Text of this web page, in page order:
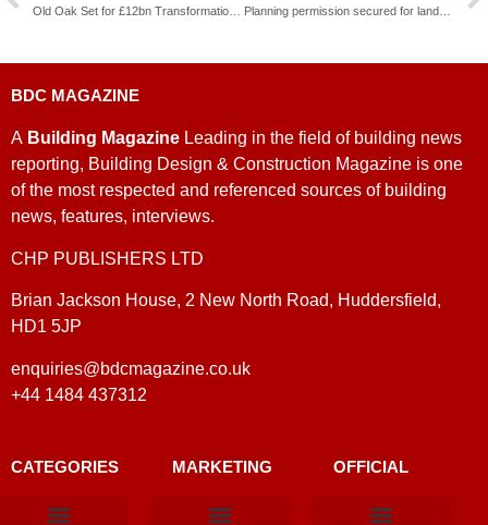
Old Oak Set for £12bn Transformation as Partner Hunt Begins Planning permission secured for landmark transformation of Bristol’s Canons Wharf development
BDC MAGAZINE
A Building Magazine Leading in the field of building news
reporting, Building Design & Construction Magazine is one
of the most respected and referenced sources of building
news, features, interviews.
CHP PUBLISHERS LTD
Brian Jackson House, 2 New North Road, Huddersfield,
HD1 5JP
enquiries@bdcmagazine.co.uk
+44 1484 437312
CATEGORIES MARKETING OFFICIAL